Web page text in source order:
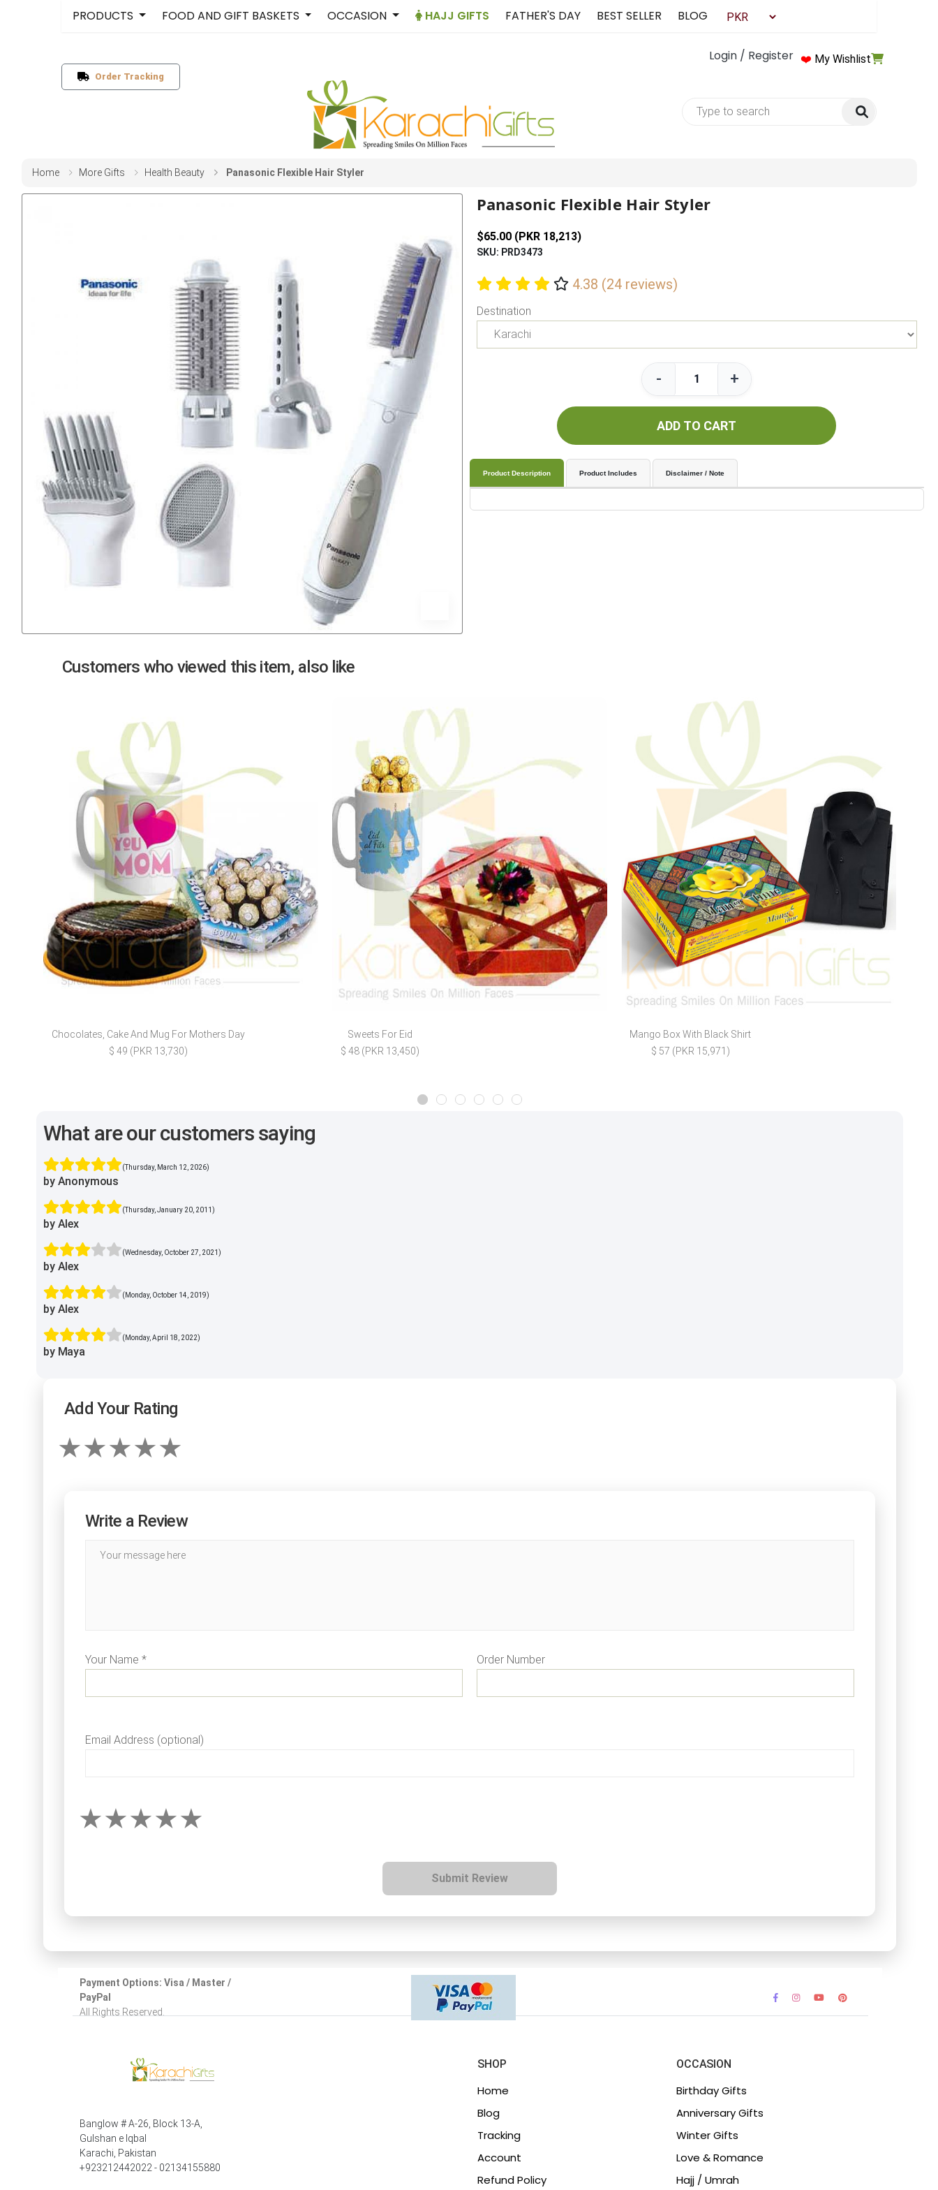
Login / Register ❤️ My Wishlist
PRODUCTS FOOD AND GIFT BASKETS OCCASION HAJJ GIFTS FATHER'S DAY BEST SELLER BLOG
Order Tracking
Home More Gifts Health Beauty Panasonic Flexible Hair Styler
Panasonic Flexible Hair Styler
$65.00 (PKR 18,213)
SKU: PRD3473
4.38 (24 reviews)
Destination
- +
ADD TO CART
Product Description Product Includes Disclaimer / Note
Customers who viewed this item, also like
Chocolates, Cake And Mug For Mothers Day
$ 49 (PKR 13,730)
Sweets For Eid
$ 48 (PKR 13,450)
Mango Box With Black Shirt
$ 57 (PKR 15,971)
What are our customers saying
(Thursday, March 12, 2026)
by Anonymous
(Thursday, January 20, 2011)
by Alex
(Wednesday, October 27, 2021)
by Alex
(Monday, October 14, 2019)
by Alex
(Monday, April 18, 2022)
by Maya
Add Your Rating
Write a Review
Your Name * Order Number
Email Address (optional)
Submit Review
Payment Options: Visa / Master /
PayPal
All Rights Reserved.
Banglow # A-26, Block 13-A,
Gulshan e Iqbal
Karachi, Pakistan
+923212442022 - 02134155880
SHOP
Home
Blog
Tracking
Account
Refund Policy
OCCASION
Birthday Gifts
Anniversary Gifts
Winter Gifts
Love & Romance
Hajj / Umrah